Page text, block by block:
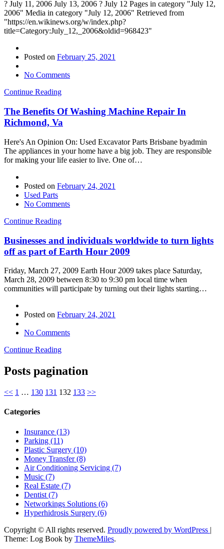
? July 11, 2006 July 13, 2006 ? July 12 Pages in category "July 12,
2006" Media in category "July 12, 2006" Retrieved from
"https://en.wikinews.org/w/index.php?
title=Category:July_12,_2006&oldid=968423"
Posted on February 25, 2021
No Comments
Continue Reading
The Benefits Of Washing Machine Repair In
Richmond, Va
Here's An Opinion On: Used Excavator Parts Brisbane byadmin
The appliances in your home have a big job. They are responsible
for making your life easier to live. One of…
Posted on February 24, 2021
Used Parts
No Comments
Continue Reading
Businesses and individuals worldwide to turn lights
off as part of Earth Hour 2009
Friday, March 27, 2009 Earth Hour 2009 takes place Saturday,
March 28, 2009 between 8:30 to 9:30 pm local time when
communities will participate by turning out their lights starting…
Posted on February 24, 2021
No Comments
Continue Reading
Posts pagination
<< 1 … 130 131 132 133 >>
Categories
Insurance (13)
Parking (11)
Plastic Surgery (10)
Money Transfer (8)
Air Conditioning Servicing (7)
Music (7)
Real Estate (7)
Dentist (7)
Networkings Solutions (6)
Hyperhidrosis Surgery (6)
Copyright © All rights reserved. Proudly powered by WordPress |
Theme: Log Book by ThemeMiles.